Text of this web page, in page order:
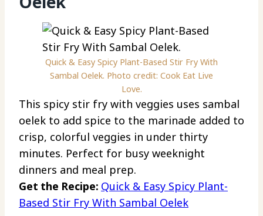
Quick & Easy Spicy Plant-Based Stir Fry With
Sambal Oelek. Photo credit: Cook Eat Live
Love.
This spicy stir fry with veggies uses sambal
oelek to add spice to the marinade added to
crisp, colorful veggies in under thirty
minutes. Perfect for busy weeknight
dinners and meal prep.
Get the Recipe: Quick & Easy Spicy Plant-
Based Stir Fry With Sambal Oelek